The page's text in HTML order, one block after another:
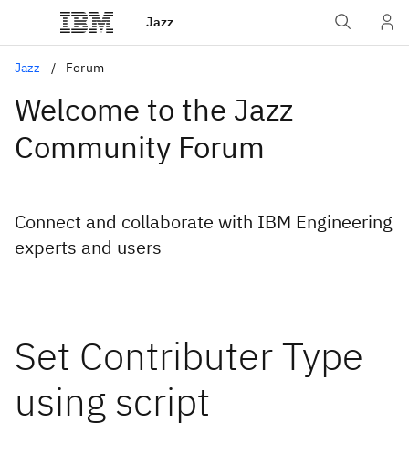
Jazz
Jazz Forum
Welcome to the Jazz
Community Forum
Connect and collaborate with IBM Engineering
experts and users
Set Contributer Type
using script